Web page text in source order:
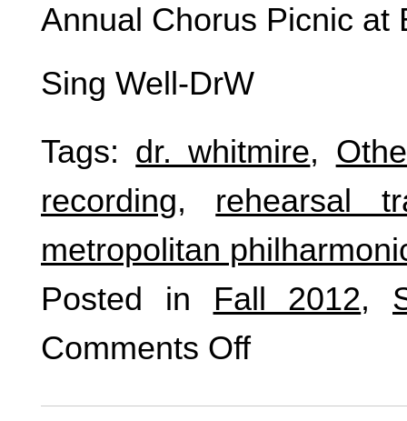
Annual Chorus Picnic at
Sing Well-DrW
Tags: dr. whitmire,
recording, rehearsal
metropolitan
Posted in Fall 2012,
Comments Off